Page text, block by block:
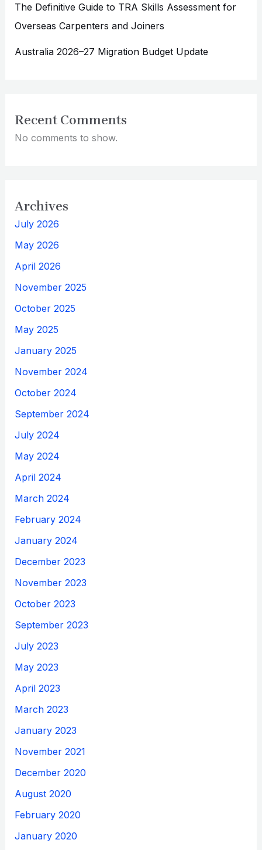
The Definitive Guide to TRA Skills Assessment for
Overseas Carpenters and Joiners
Australia 2026–27 Migration Budget Update
Recent Comments
No comments to show.
Archives
July 2026
May 2026
April 2026
November 2025
October 2025
May 2025
January 2025
November 2024
October 2024
September 2024
July 2024
May 2024
April 2024
March 2024
February 2024
January 2024
December 2023
November 2023
October 2023
September 2023
July 2023
May 2023
April 2023
March 2023
January 2023
November 2021
December 2020
August 2020
February 2020
January 2020